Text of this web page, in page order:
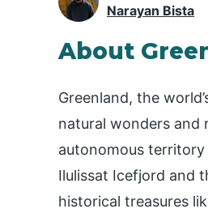
Narayan Bista
About
Greenland, the
natural wonders and
autonomous territory
Ilulissat Icefjord and
historical treasures